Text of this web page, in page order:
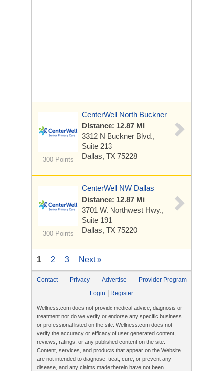
300 Points
CenterWell North Buckner
Distance: 12.87 Mi
3312 N Buckner Blvd.,
Suite 213
Dallas, TX 75228
300 Points
CenterWell NW Dallas
Distance: 12.87 Mi
3701 W. Northwest Hwy.,
Suite 191
Dallas, TX 75220
1 2 3 Next »
Contact Privacy Advertise
Provider Program
Login
Register
Wellness.com does not provide medical advice, diagnosis or
treatment nor do we verify or endorse any specific business
or professional listed on the site. Wellness.com does not
verify the accuracy or efficacy of user generated content,
reviews, ratings, or any published content on the site.
Content, services, and products that appear on the Website
are not intended to diagnose, treat, cure, or prevent any
disease, and any claims made therein have not been